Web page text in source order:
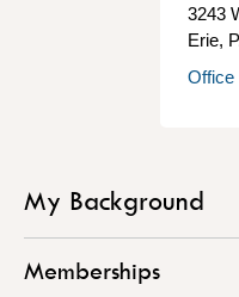
3243
Erie,
Office
My Background
Memberships